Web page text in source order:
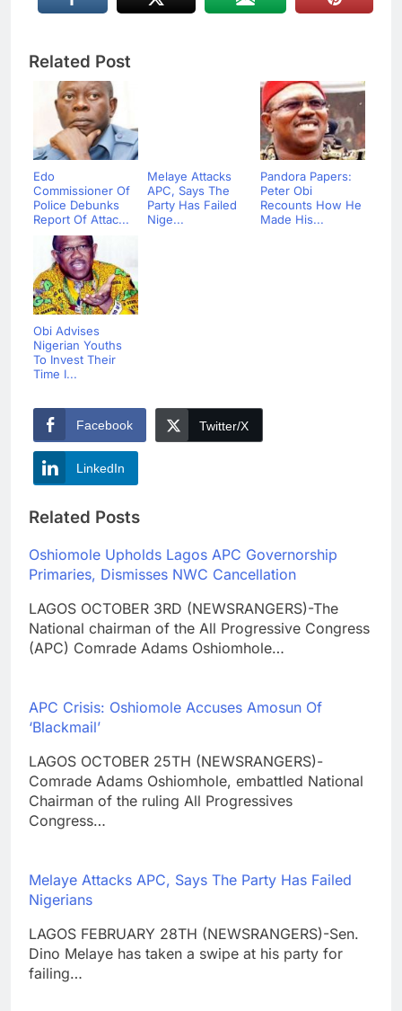
Related Post
Edo
Commissioner Of
Police Debunks
Report Of Attac...
Melaye Attacks
APC, Says The
Party Has Failed
Nige...
Pandora Papers:
Peter Obi
Recounts How He
Made His...
Obi Advises
Nigerian Youths
To Invest Their
Time I...
Facebook Twitter/X
LinkedIn
Related Posts
Oshiomole Upholds Lagos APC Governorship
Primaries, Dismisses NWC Cancellation
LAGOS OCTOBER 3RD (NEWSRANGERS)-The
National chairman of the All Progressive Congress
(APC) Comrade Adams Oshiomhole…
APC Crisis: Oshiomole Accuses Amosun Of
‘Blackmail’
LAGOS OCTOBER 25TH (NEWSRANGERS)-
Comrade Adams Oshiomhole, embattled National
Chairman of the ruling All Progressives
Congress…
Melaye Attacks APC, Says The Party Has Failed
Nigerians
LAGOS FEBRUARY 28TH (NEWSRANGERS)-Sen.
Dino Melaye has taken a swipe at his party for
failing…